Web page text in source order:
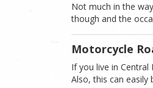
Not much in the
though and the
Motorcycle
If you live in
Also, this can